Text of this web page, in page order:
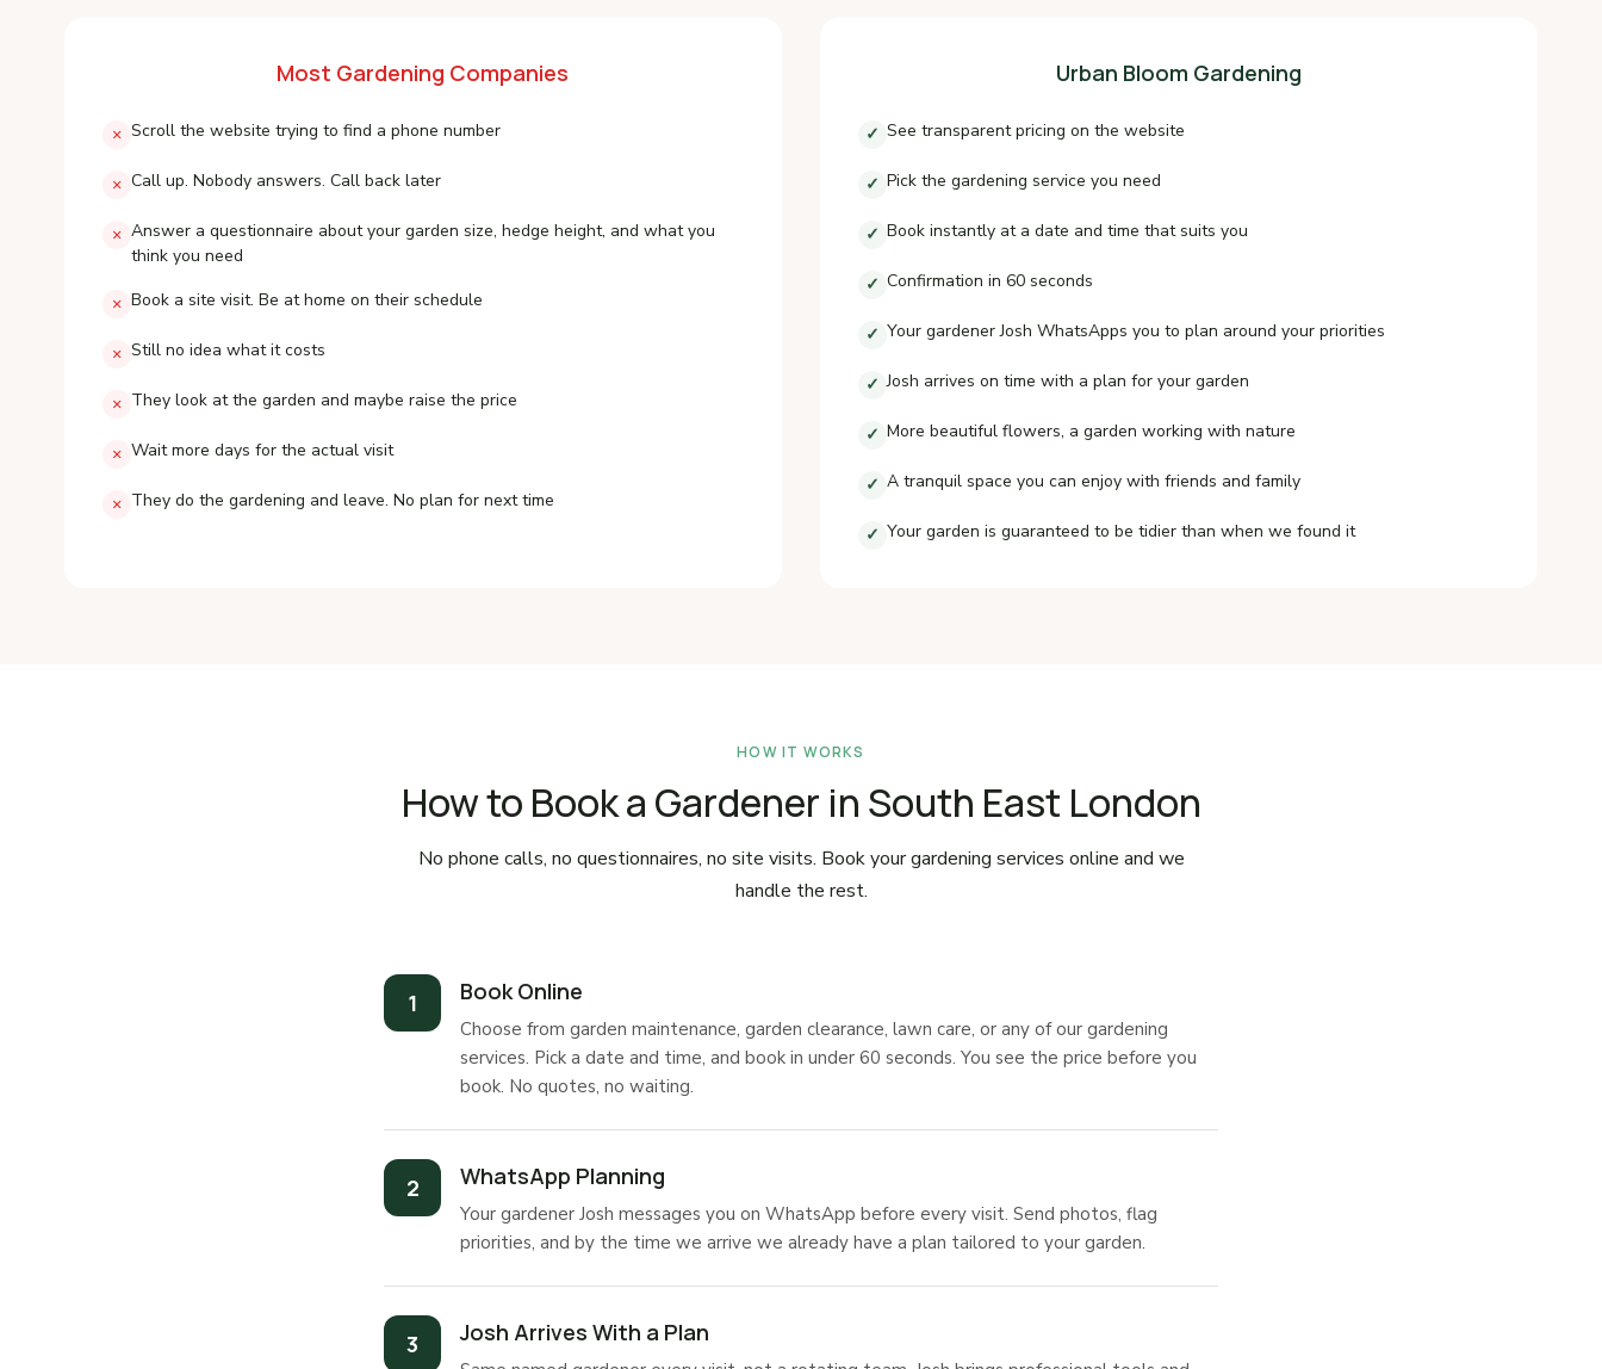
Most Gardening Companies
× Scroll the website trying to find a phone number
× Call up. Nobody answers. Call back later
× Answer a questionnaire about your garden size, hedge height, and what you
think you need
× Book a site visit. Be at home on their schedule
× Still no idea what it costs
× They look at the garden and maybe raise the price
× Wait more days for the actual visit
× They do the gardening and leave. No plan for next time
Urban Bloom Gardening
✓ See transparent pricing on the website
✓ Pick the gardening service you need
✓ Book instantly at a date and time that suits you
✓ Confirmation in 60 seconds
✓ Your gardener Josh WhatsApps you to plan around your priorities
✓ Josh arrives on time with a plan for your garden
✓ More beautiful flowers, a garden working with nature
✓ A tranquil space you can enjoy with friends and family
✓ Your garden is guaranteed to be tidier than when we found it
HOW IT WORKS
How to Book a Gardener in South East London
No phone calls, no questionnaires, no site visits. Book your gardening services online and we
handle the rest.
Book Online
Choose from garden maintenance, garden clearance, lawn care, or any of our gardening
services. Pick a date and time, and book in under 60 seconds. You see the price before you
book. No quotes, no waiting.
WhatsApp Planning
Your gardener Josh messages you on WhatsApp before every visit. Send photos, flag
priorities, and by the time we arrive we already have a plan tailored to your garden.
Josh Arrives With a Plan